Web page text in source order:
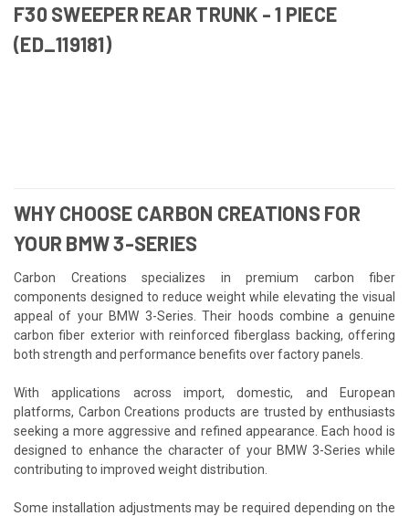
F30 SWEEPER REAR TRUNK - 1 PIECE
(ED_119181)
WHY CHOOSE CARBON CREATIONS FOR
YOUR BMW 3-SERIES
Carbon Creations specializes in premium carbon fiber
components designed to reduce weight while elevating the visual
appeal of your BMW 3-Series. Their hoods combine a genuine
carbon fiber exterior with reinforced fiberglass backing, offering
both strength and performance benefits over factory panels.
With applications across import, domestic, and European
platforms, Carbon Creations products are trusted by enthusiasts
seeking a more aggressive and refined appearance. Each hood is
designed to enhance the character of your BMW 3-Series while
contributing to improved weight distribution.
Some installation adjustments may be required depending on the